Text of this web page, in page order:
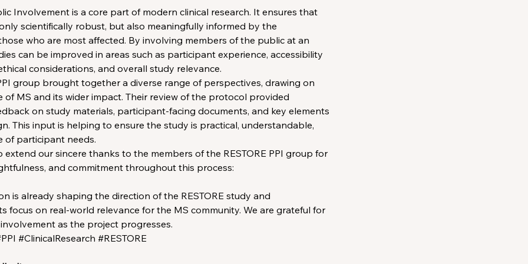
Involvement is a core part of modern clinical research. It ensures that
scientifically robust, but also meaningfully informed by the
who are most affected. By involving members of the public at an
can be improved in areas such as participant experience, accessibility
considerations, and overall study relevance.
group brought together a diverse range of perspectives, drawing on
of MS and its wider impact. Their review of the protocol provided
on study materials, participant-facing documents, and key elements
This input is helping to ensure the study is practical, understandable,
of participant needs.
extend our sincere thanks to the members of the RESTORE PPI group for
and commitment throughout this process:
is already shaping the direction of the RESTORE study and
focus on real-world relevance for the MS community. We are grateful for
as the project progresses.
#ClinicalResearch #RESTORE